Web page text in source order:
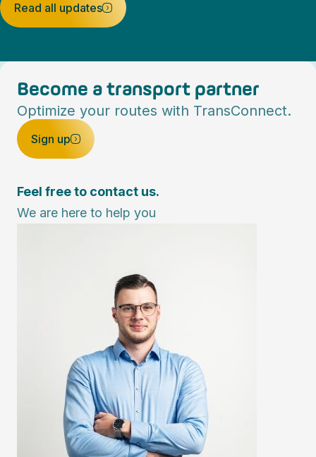
Read all updates
Become a transport partner
Optimize your routes with TransConnect.
Sign up
Feel free to contact us.
We are here to help you